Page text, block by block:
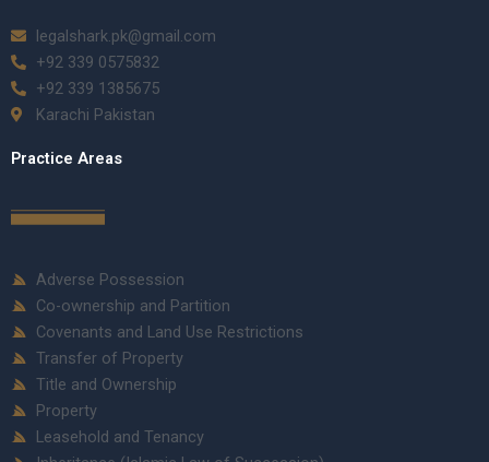
legalshark.pk@gmail.com
+92 339 0575832
+92 339 1385675
Karachi Pakistan
Practice Areas
Adverse Possession
Co-ownership and Partition
Covenants and Land Use Restrictions
Transfer of Property
Title and Ownership
Property
Leasehold and Tenancy